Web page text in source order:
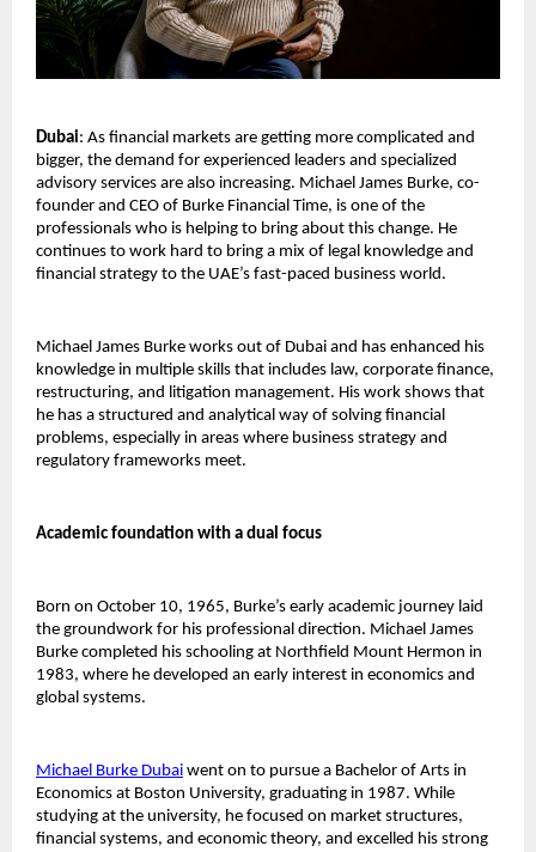
Dubai: As financial markets are getting more complicated and
bigger, the demand for experienced leaders and specialized
advisory services are also increasing. Michael James Burke, co-
founder and CEO of Burke Financial Time, is one of the
professionals who is helping to bring about this change. He
continues to work hard to bring a mix of legal knowledge and
financial strategy to the UAE’s fast-paced business world.
Michael James Burke works out of Dubai and has enhanced his
knowledge in multiple skills that includes law, corporate finance,
restructuring, and litigation management. His work shows that
he has a structured and analytical way of solving financial
problems, especially in areas where business strategy and
regulatory frameworks meet.
Academic foundation with a dual focus
Born on October 10, 1965, Burke’s early academic journey laid
the groundwork for his professional direction. Michael James
Burke completed his schooling at Northfield Mount Hermon in
1983, where he developed an early interest in economics and
global systems.
Michael Burke Dubai went on to pursue a Bachelor of Arts in
Economics at Boston University, graduating in 1987. While
studying at the university, he focused on market structures,
financial systems, and economic theory, and excelled his strong